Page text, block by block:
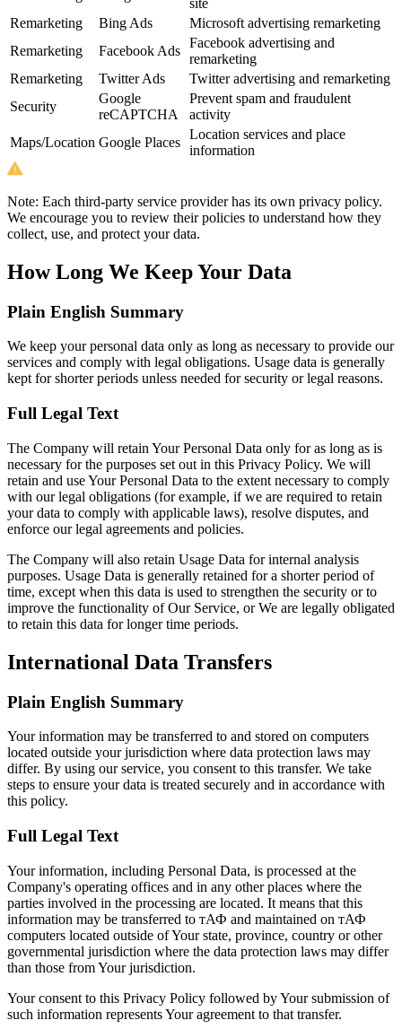
Remarketing
Bing Ads
Microsoft advertising remarketing
Remarketing
Facebook Ads
Facebook advertising and
remarketing
Remarketing
Twitter Ads
Twitter advertising and remarketing
Security
Google
reCAPTCHA
Prevent spam and fraudulent
activity
Maps/Location Google Places
Location services and place
information
Note: Each third-party service provider has its own privacy policy.
We encourage you to review their policies to understand how they
collect, use, and protect your data.
How Long We Keep Your Data
Plain English Summary
We keep your personal data only as long as necessary to provide our
services and comply with legal obligations. Usage data is generally
kept for shorter periods unless needed for security or legal reasons.
Full Legal Text
The Company will retain Your Personal Data only for as long as is
necessary for the purposes set out in this Privacy Policy. We will
retain and use Your Personal Data to the extent necessary to comply
with our legal obligations (for example, if we are required to retain
your data to comply with applicable laws), resolve disputes, and
enforce our legal agreements and policies.
The Company will also retain Usage Data for internal analysis
purposes. Usage Data is generally retained for a shorter period of
time, except when this data is used to strengthen the security or to
improve the functionality of Our Service, or We are legally obligated
to retain this data for longer time periods.
International Data Transfers
Plain English Summary
Your information may be transferred to and stored on computers
located outside your jurisdiction where data protection laws may
differ. By using our service, you consent to this transfer. We take
steps to ensure your data is treated securely and in accordance with
this policy.
Full Legal Text
Your information, including Personal Data, is processed at the
Company's operating offices and in any other places where the
parties involved in the processing are located. It means that this
information may be transferred to тАФ and maintained on тАФ
computers located outside of Your state, province, country or other
governmental jurisdiction where the data protection laws may differ
than those from Your jurisdiction.
Your consent to this Privacy Policy followed by Your submission of
such information represents Your agreement to that transfer.